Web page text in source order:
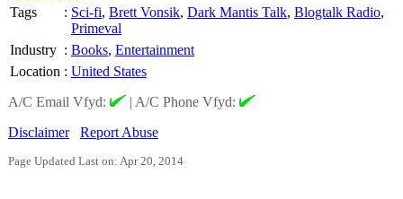
Tags
: Sci-fi, Brett Vonsik, Dark Mantis Talk, Blogtalk Radio,
Primeval
Industry : Books, Entertainment
Location : United States
A/C Email Vfyd:
| A/C Phone Vfyd:
Disclaimer
Report Abuse
Page Updated Last on: Apr 20, 2014